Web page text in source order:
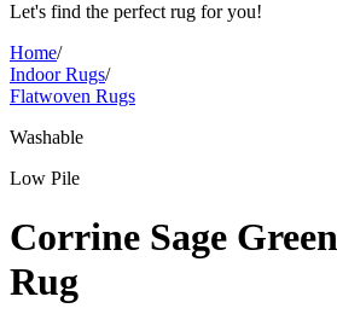
Let's find the perfect rug for you!
Home/
Indoor Rugs/
Flatwoven Rugs
Washable
Low Pile
Corrine Sage
Rug